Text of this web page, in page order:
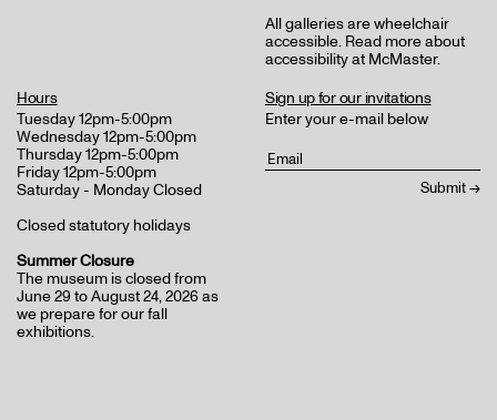
All galleries are wheelchair
accessible. Read more about
accessibility at McMaster.
Hours
Tuesday 12pm-5:00pm
Wednesday 12pm-5:00pm
Thursday 12pm-5:00pm
Friday 12pm-5:00pm
Saturday - Monday Closed
Closed statutory holidays
Summer Closure
The museum is closed from
June 29 to August 24, 2026 as
we prepare for our fall
exhibitions.
Sign up for our invitations
Enter your e-mail below